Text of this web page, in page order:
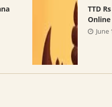
TTD
June